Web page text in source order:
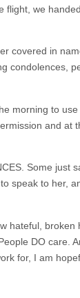
flight, we
covered in
condolences,
morning to
and at
Some just
speak to her,
hateful, broken
DO care.
for, I am